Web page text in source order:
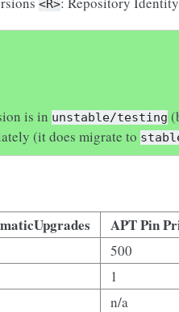
<R>
is inunstable/testing
(it does migrate to
APT Pin
500
1
n/a